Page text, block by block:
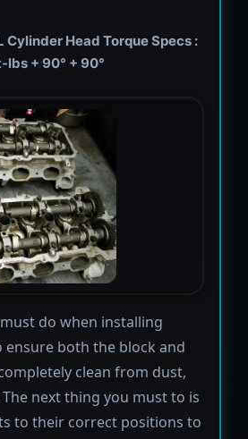
Cylinder Head Torque Specs :
lbs + 90° + 90°
do when installing
ensure both the block and
clean from dust,
next thing you must to is
to their correct positions to